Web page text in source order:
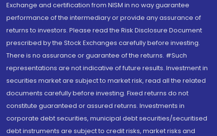
Exchange and certification from NISM in no way guarantee
performance of the intermediary or provide any assurance of
returns to investors. Please read the Risk Disclosure Document
prescribed by the Stock Exchanges carefully before investing.
There is no assurance or guarantee of the returns. #Such
representations are not indicative of future results. Investment in
securities market are subject to market risk, read all the related
documents carefully before investing. Fixed returns do not
constitute guaranteed or assured returns. Investments in
corporate debt securities, municipal debt securities/securitised
debt instruments are subject to credit risks, market risks and